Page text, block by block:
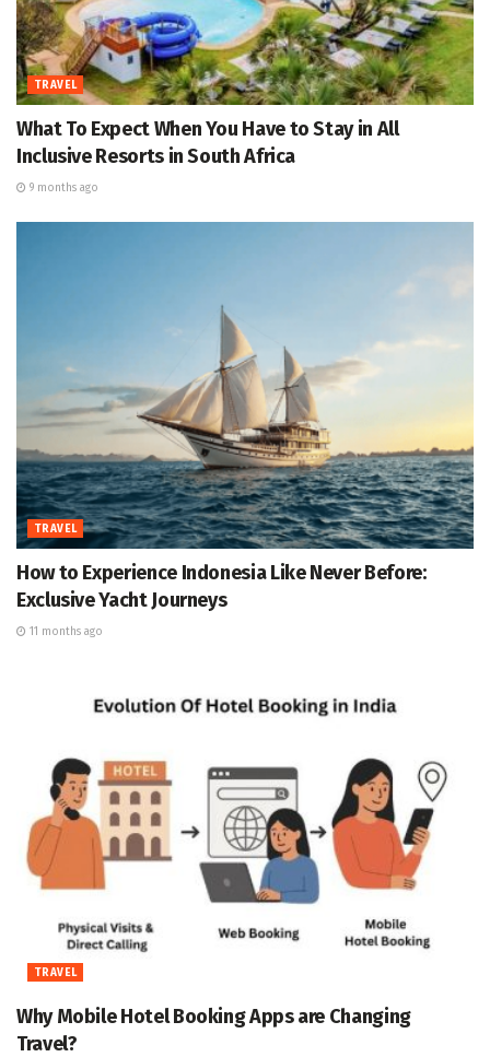
TRAVEL
What To Expect When You Have to Stay in All
Inclusive Resorts in South Africa
9 months ago
TRAVEL
How to Experience Indonesia Like Never Before:
Exclusive Yacht Journeys
11 months ago
TRAVEL
Why Mobile Hotel Booking Apps are Changing
Travel?